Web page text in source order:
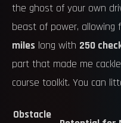
the ghost of your own
beast of power, allowing
miles long with 250
part that made me
course toolkit. You can
Obstacle